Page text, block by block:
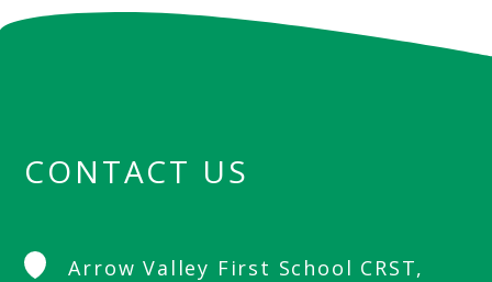
CONTACT US
Arrow Valley First School CRST,